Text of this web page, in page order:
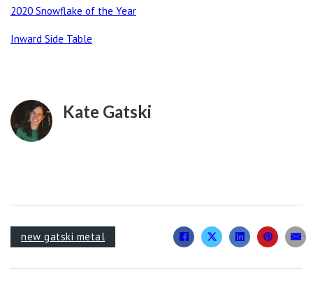
2020 Snowflake of the Year
Inward Side Table
Kate Gatski
new gatski metal